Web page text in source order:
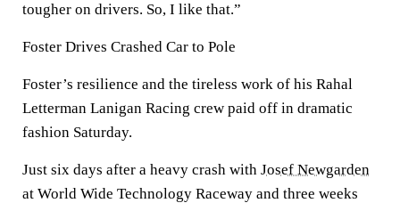
tougher on drivers. So, I like that.”
Foster Drives Crashed Car to Pole
Foster’s resilience and the tireless work of his Rahal
Letterman Lanigan Racing crew paid off in dramatic
fashion Saturday.
Just six days after a heavy crash with Josef Newgarden
at World Wide Technology Raceway and three weeks